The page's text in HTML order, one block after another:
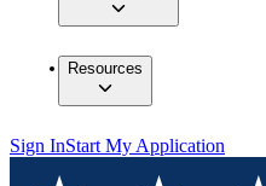
Resources
Sign InStart My Application